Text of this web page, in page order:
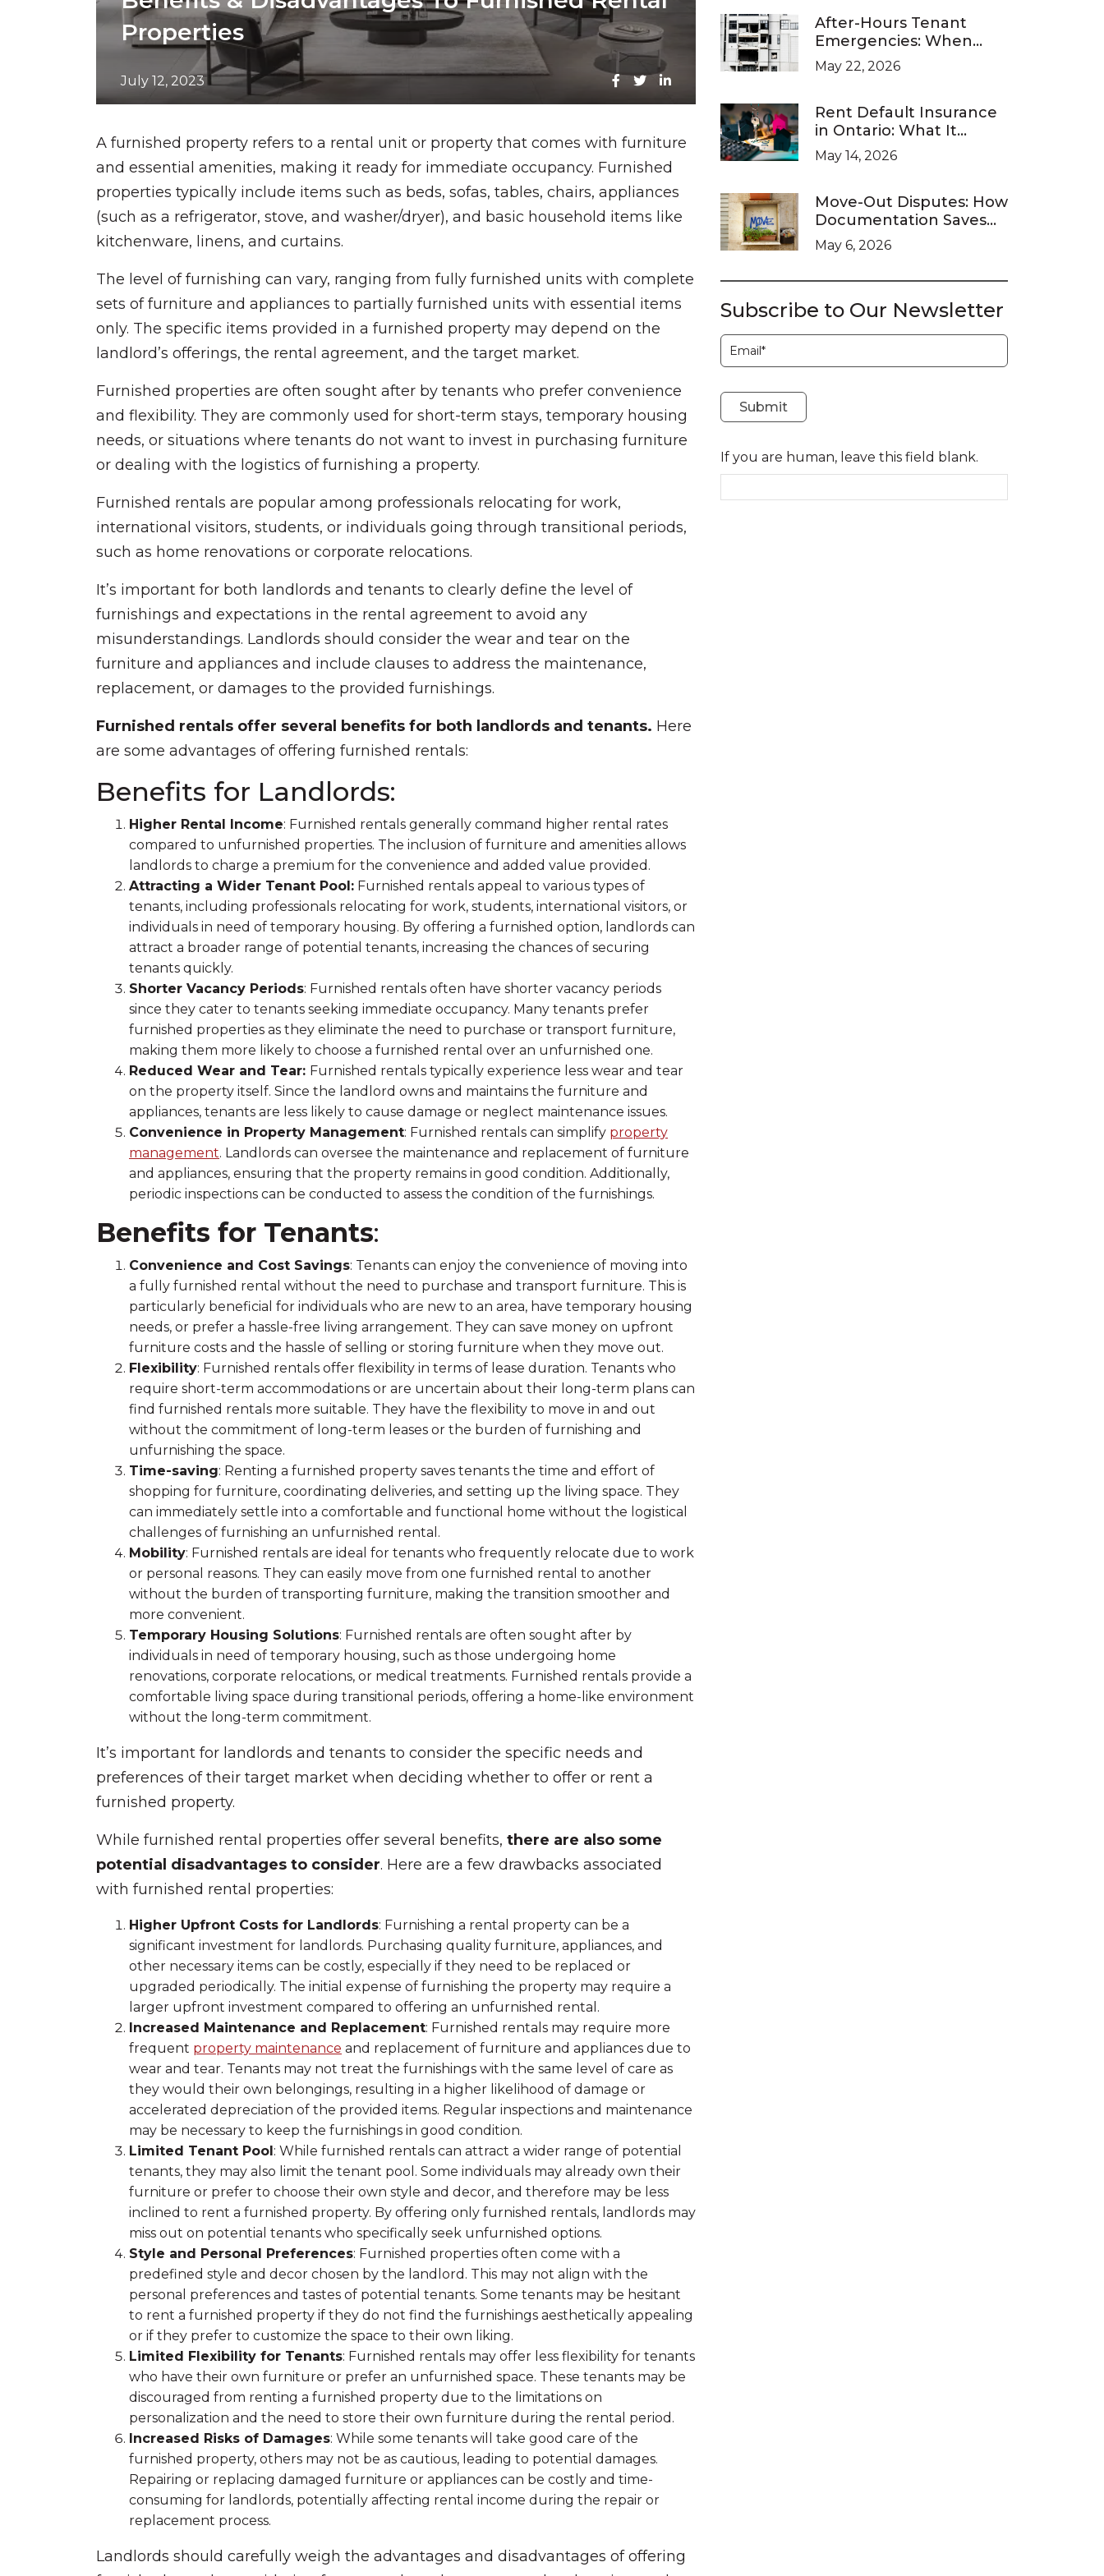
Properties
July 12, 2023
A furnished property refers to a rental unit or property that comes with furniture
and essential amenities, making it ready for immediate occupancy. Furnished
properties typically include items such as beds, sofas, tables, chairs, appliances
(such as a refrigerator, stove, and washer/dryer), and basic household items like
kitchenware, linens, and curtains.
The level of furnishing can vary, ranging from fully furnished units with complete
sets of furniture and appliances to partially furnished units with essential items
only. The specific items provided in a furnished property may depend on the
landlord’s offerings, the rental agreement, and the target market.
Furnished properties are often sought after by tenants who prefer convenience
and flexibility. They are commonly used for short-term stays, temporary housing
needs, or situations where tenants do not want to invest in purchasing furniture
or dealing with the logistics of furnishing a property.
Furnished rentals are popular among professionals relocating for work,
international visitors, students, or individuals going through transitional periods,
such as home renovations or corporate relocations.
It’s important for both landlords and tenants to clearly define the level of
furnishings and expectations in the rental agreement to avoid any
misunderstandings. Landlords should consider the wear and tear on the
furniture and appliances and include clauses to address the maintenance,
replacement, or damages to the provided furnishings.
Furnished rentals offer several benefits for both landlords and tenants. Here
are some advantages of offering furnished rentals:
Benefits for Landlords:
Higher Rental Income: Furnished rentals generally command higher rental rates
compared to unfurnished properties. The inclusion of furniture and amenities allows
landlords to charge a premium for the convenience and added value provided.
Attracting a Wider Tenant Pool: Furnished rentals appeal to various types of
tenants, including professionals relocating for work, students, international visitors, or
individuals in need of temporary housing. By offering a furnished option, landlords can
attract a broader range of potential tenants, increasing the chances of securing
tenants quickly.
Shorter Vacancy Periods: Furnished rentals often have shorter vacancy periods
since they cater to tenants seeking immediate occupancy. Many tenants prefer
furnished properties as they eliminate the need to purchase or transport furniture,
making them more likely to choose a furnished rental over an unfurnished one.
Reduced Wear and Tear: Furnished rentals typically experience less wear and tear
on the property itself. Since the landlord owns and maintains the furniture and
appliances, tenants are less likely to cause damage or neglect maintenance issues.
Convenience in Property Management: Furnished rentals can simplify property
management. Landlords can oversee the maintenance and replacement of furniture
and appliances, ensuring that the property remains in good condition. Additionally,
periodic inspections can be conducted to assess the condition of the furnishings.
Benefits for Tenants:
Convenience and Cost Savings: Tenants can enjoy the convenience of moving into
a fully furnished rental without the need to purchase and transport furniture. This is
particularly beneficial for individuals who are new to an area, have temporary housing
needs, or prefer a hassle-free living arrangement. They can save money on upfront
furniture costs and the hassle of selling or storing furniture when they move out.
Flexibility: Furnished rentals offer flexibility in terms of lease duration. Tenants who
require short-term accommodations or are uncertain about their long-term plans can
find furnished rentals more suitable. They have the flexibility to move in and out
without the commitment of long-term leases or the burden of furnishing and
unfurnishing the space.
Time-saving: Renting a furnished property saves tenants the time and effort of
shopping for furniture, coordinating deliveries, and setting up the living space. They
can immediately settle into a comfortable and functional home without the logistical
challenges of furnishing an unfurnished rental.
Mobility: Furnished rentals are ideal for tenants who frequently relocate due to work
or personal reasons. They can easily move from one furnished rental to another
without the burden of transporting furniture, making the transition smoother and
more convenient.
Temporary Housing Solutions: Furnished rentals are often sought after by
individuals in need of temporary housing, such as those undergoing home
renovations, corporate relocations, or medical treatments. Furnished rentals provide a
comfortable living space during transitional periods, offering a home-like environment
without the long-term commitment.
It’s important for landlords and tenants to consider the specific needs and
preferences of their target market when deciding whether to offer or rent a
furnished property.
While furnished rental properties offer several benefits, there are also some
potential disadvantages to consider. Here are a few drawbacks associated
with furnished rental properties:
Higher Upfront Costs for Landlords: Furnishing a rental property can be a
significant investment for landlords. Purchasing quality furniture, appliances, and
other necessary items can be costly, especially if they need to be replaced or
upgraded periodically. The initial expense of furnishing the property may require a
larger upfront investment compared to offering an unfurnished rental.
Increased Maintenance and Replacement: Furnished rentals may require more
frequent property maintenance and replacement of furniture and appliances due to
wear and tear. Tenants may not treat the furnishings with the same level of care as
they would their own belongings, resulting in a higher likelihood of damage or
accelerated depreciation of the provided items. Regular inspections and maintenance
may be necessary to keep the furnishings in good condition.
Limited Tenant Pool: While furnished rentals can attract a wider range of potential
tenants, they may also limit the tenant pool. Some individuals may already own their
furniture or prefer to choose their own style and decor, and therefore may be less
inclined to rent a furnished property. By offering only furnished rentals, landlords may
miss out on potential tenants who specifically seek unfurnished options.
Style and Personal Preferences: Furnished properties often come with a
predefined style and decor chosen by the landlord. This may not align with the
personal preferences and tastes of potential tenants. Some tenants may be hesitant
to rent a furnished property if they do not find the furnishings aesthetically appealing
or if they prefer to customize the space to their own liking.
Limited Flexibility for Tenants: Furnished rentals may offer less flexibility for tenants
who have their own furniture or prefer an unfurnished space. These tenants may be
discouraged from renting a furnished property due to the limitations on
personalization and the need to store their own furniture during the rental period.
Increased Risks of Damages: While some tenants will take good care of the
furnished property, others may not be as cautious, leading to potential damages.
Repairing or replacing damaged furniture or appliances can be costly and time-
consuming for landlords, potentially affecting rental income during the repair or
replacement process.
Landlords should carefully weigh the advantages and disadvantages of offering
After-Hours Tenant
Emergencies: When
Ontario Landlords Are
Legally Required to
May 22, 2026
Rent Default Insurance
in Ontario: What It
Covers and What It
Doesn’t
May 14, 2026
Move-Out Disputes: How
Documentation Saves
You at the LTB
May 6, 2026
Subscribe to Our Newsletter
Subscription
Submit
If you are human, leave this field blank.